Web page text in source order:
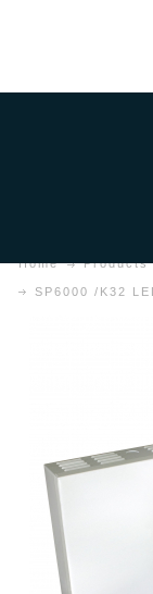
Home Products
SP6000 /K32